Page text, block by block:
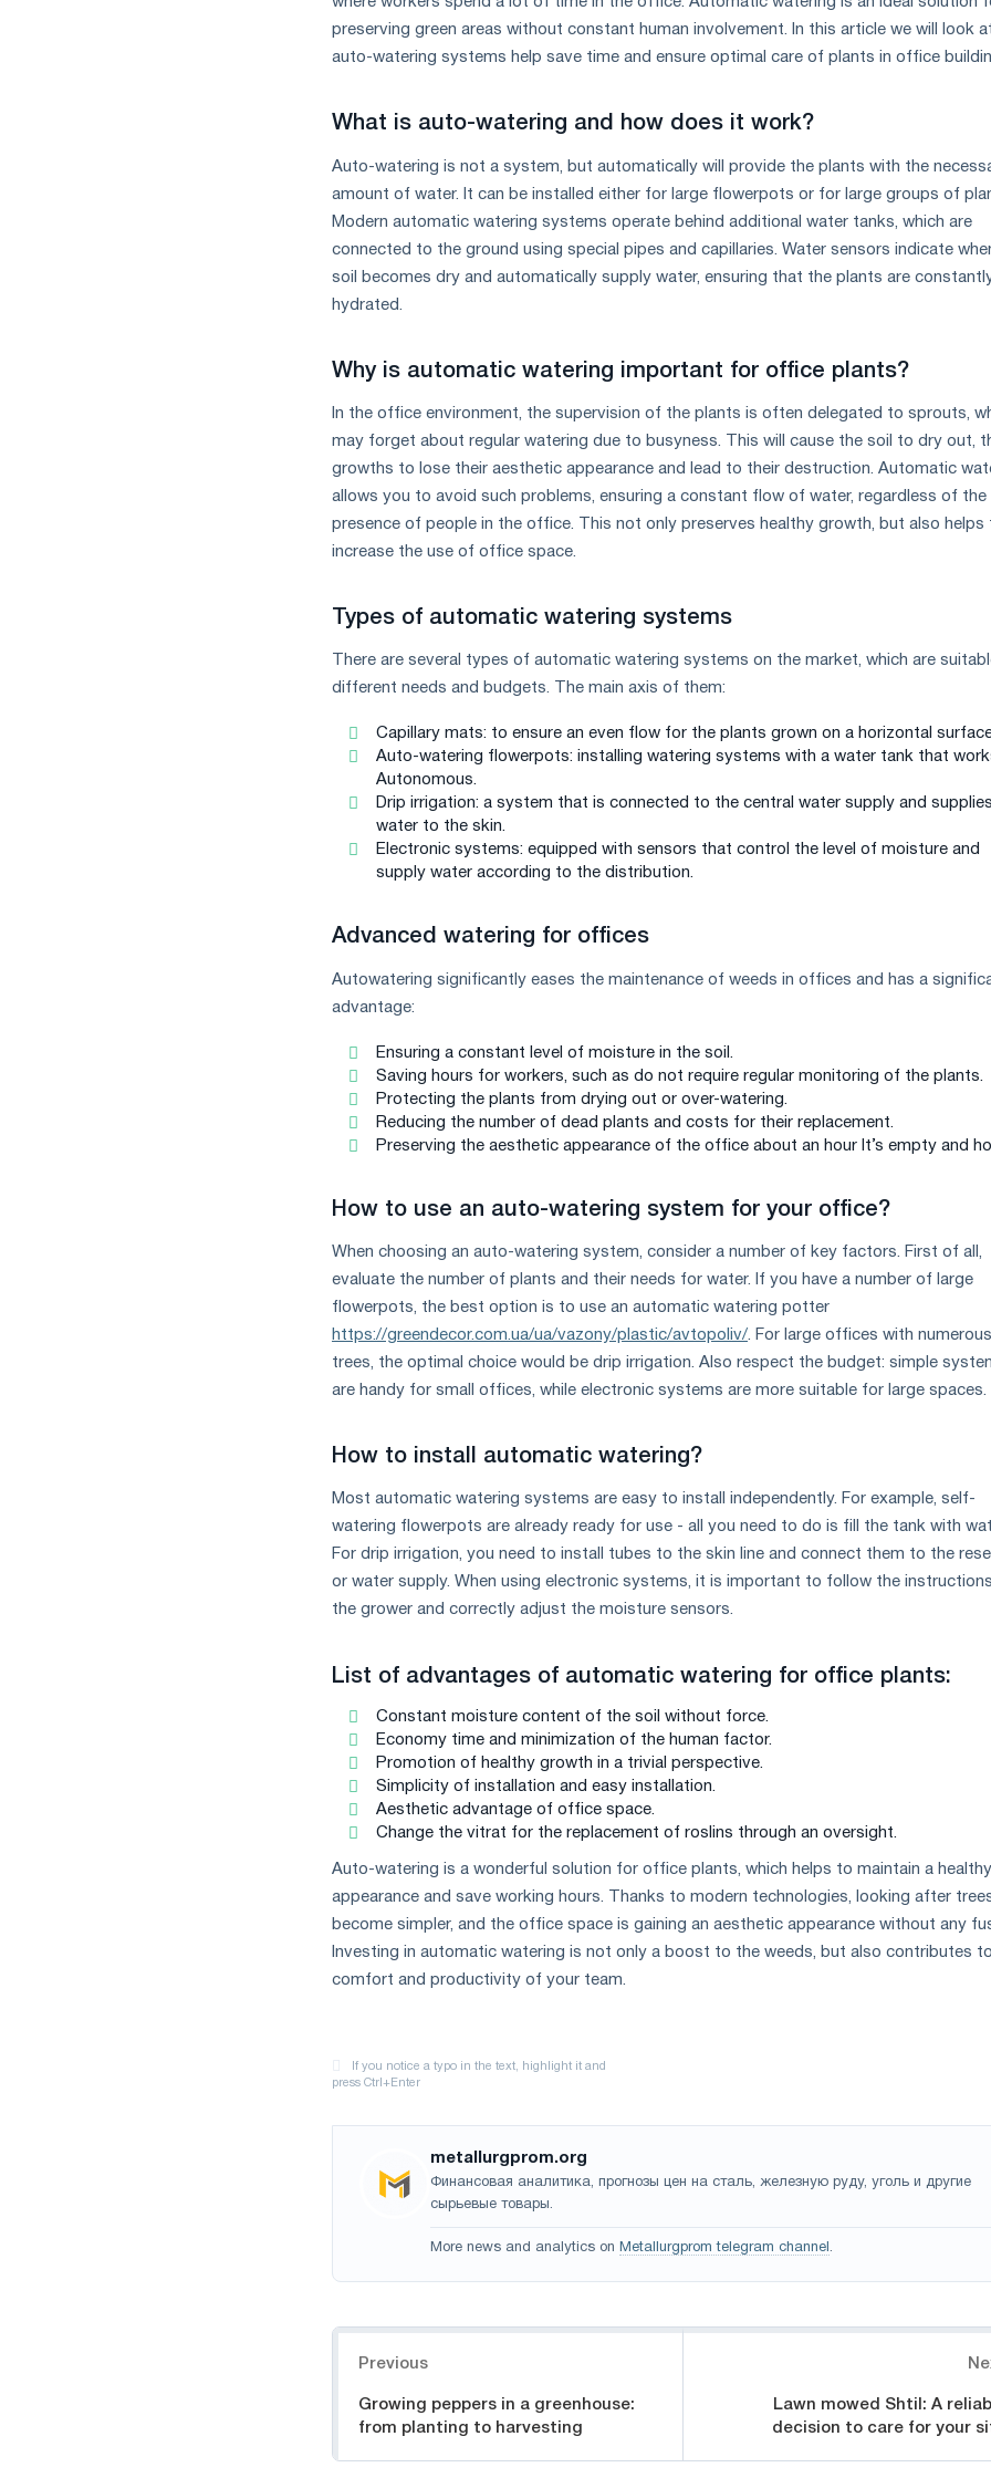
preserving green areas without constant human involvement. In this article we will look
auto-watering systems help save time and ensure optimal care of plants in office
What is auto-watering and how does it work?
Auto-watering is not a system, but automatically will provide the plants with the
amount of water. It can be installed either for large flowerpots or for large groups of
Modern automatic watering systems operate behind additional water tanks, which are
connected to the ground using special pipes and capillaries. Water sensors indicate
soil becomes dry and automatically supply water, ensuring that the plants are
hydrated.
Why is automatic watering important for office plants?
In the office environment, the supervision of the plants is often delegated to sprouts,
may forget about regular watering due to busyness. This will cause the soil to dry out,
growths to lose their aesthetic appearance and lead to their destruction. Automatic
allows you to avoid such problems, ensuring a constant flow of water, regardless of the
presence of people in the office. This not only preserves healthy growth, but also helps
increase the use of office space.
Types of automatic watering systems
There are several types of automatic watering systems on the market, which are
different needs and budgets. The main axis of them:
Capillary mats: to ensure an even flow for the plants grown on a horizontal
Auto-watering flowerpots: installing watering systems with a water tank that
Autonomous.
Drip irrigation: a system that is connected to the central water supply and supplies
water to the skin.
Electronic systems: equipped with sensors that control the level of moisture and
supply water according to the distribution.
Advanced watering for offices
Autowatering significantly eases the maintenance of weeds in offices and has a
advantage:
Ensuring a constant level of moisture in the soil.
Saving hours for workers, such as do not require regular monitoring of the plants.
Protecting the plants from drying out or over-watering.
Reducing the number of dead plants and costs for their replacement.
Preserving the aesthetic appearance of the office about an hour It’s empty and
How to use an auto-watering system for your office?
When choosing an auto-watering system, consider a number of key factors. First of all,
evaluate the number of plants and their needs for water. If you have a number of large
flowerpots, the best option is to use an automatic watering potter
https://greendecor.com.ua/ua/vazony/plastic/avtopoliv/. For large offices with numerous
trees, the optimal choice would be drip irrigation. Also respect the budget: simple
are handy for small offices, while electronic systems are more suitable for large spaces.
How to install automatic watering?
Most automatic watering systems are easy to install independently. For example, self-
watering flowerpots are already ready for use - all you need to do is fill the tank with
For drip irrigation, you need to install tubes to the skin line and connect them to the
or water supply. When using electronic systems, it is important to follow the
the grower and correctly adjust the moisture sensors.
List of advantages of automatic watering for office plants:
Constant moisture content of the soil without force.
Economy time and minimization of the human factor.
Promotion of healthy growth in a trivial perspective.
Simplicity of installation and easy installation.
Aesthetic advantage of office space.
Change the vitrat for the replacement of roslins through an oversight.
Auto-watering is a wonderful solution for office plants, which helps to maintain a healthy
appearance and save working hours. Thanks to modern technologies, looking after
become simpler, and the office space is gaining an aesthetic appearance without any
Investing in automatic watering is not only a boost to the weeds, but also contributes
comfort and productivity of your team.
metallurgprom.org
Финансовая аналитика, прогнозы цен на сталь, железную руду, уголь и другие
сырьевые товары.
More news and analytics on Metallurgprom telegram channel .
Previous
Growing peppers in a greenhouse:
from planting to harvesting
Lawn mowed Shtil: A
decision to care for your